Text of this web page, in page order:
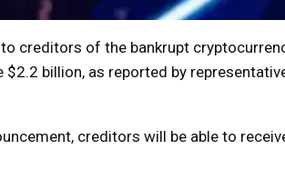
creditors of the bankrupt
billion, as reported by
creditors will be able to